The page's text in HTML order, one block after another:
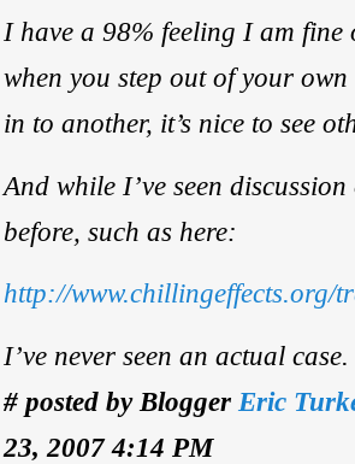
I have a 98% feeling I am fine
when you step out of your
in to another, it’s nice to see
And while I’ve seen discussion
before, such as here:
http://www.chillingeffects.org/
I’ve never seen an actual case.
# posted by Blogger Eric
23, 2007 4:14 PM